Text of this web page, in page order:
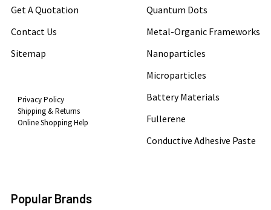
Get A Quotation
Contact Us
Sitemap
Privacy Policy
Shipping & Returns
Online Shopping Help
Quantum Dots
Metal-Organic Frameworks
Nanoparticles
Microparticles
Battery Materials
Fullerene
Conductive Adhesive Paste
Popular Brands